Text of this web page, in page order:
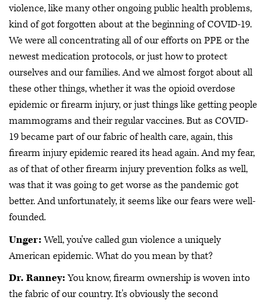
violence, like many other ongoing public health problems,
kind of got forgotten about at the beginning of COVID-19.
We were all concentrating all of our efforts on PPE or the
newest medication protocols, or just how to protect
ourselves and our families. And we almost forgot about all
these other things, whether it was the opioid overdose
epidemic or firearm injury, or just things like getting people
mammograms and their regular vaccines. But as COVID-
19 became part of our fabric of health care, again, this
firearm injury epidemic reared its head again. And my fear,
as of that of other firearm injury prevention folks as well,
was that it was going to get worse as the pandemic got
better. And unfortunately, it seems like our fears were well-
founded.
Unger:Well, you've called gun violence a uniquely
American epidemic. What do you mean by that?
Dr. Ranney:You know, firearm ownership is woven into
the fabric of our country. It's obviously the second